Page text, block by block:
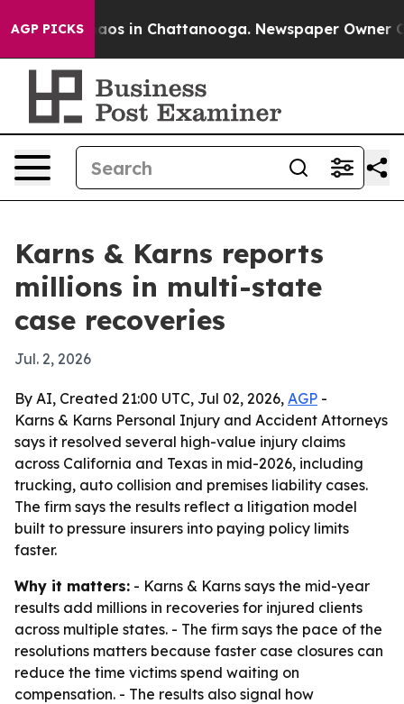
AGP PICKSChaos in Chattanooga. Newspaper Owner
Karns & Karns reports
millions in multi-state
case recoveries
Jul. 2, 2026
By AI, Created 21:00 UTC, Jul 02, 2026, AGP -
Karns & Karns Personal Injury and Accident Attorneys
says it resolved several high-value injury claims
across California and Texas in mid-2026, including
trucking, auto collision and premises liability cases.
The firm says the results reflect a litigation model
built to pressure insurers into paying policy limits
faster.
Why it matters: - Karns & Karns says the mid-year
results add millions in recoveries for injured clients
across multiple states. - The firm says the pace of the
resolutions matters because faster case closures can
reduce the time victims spend waiting on
compensation. - The results also signal how